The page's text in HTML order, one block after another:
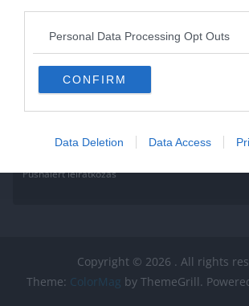
Personal Data Processing Opt Outs
CONFIRM
Data Deletion Data Access
Pushalert leíratkozás
Copyright © 2026 . All rights
Theme: ColorMag by ThemeGrill.